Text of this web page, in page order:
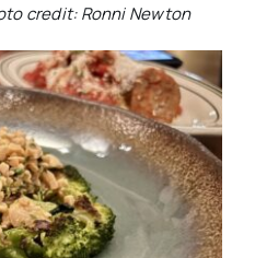
credit: Ronni Newton